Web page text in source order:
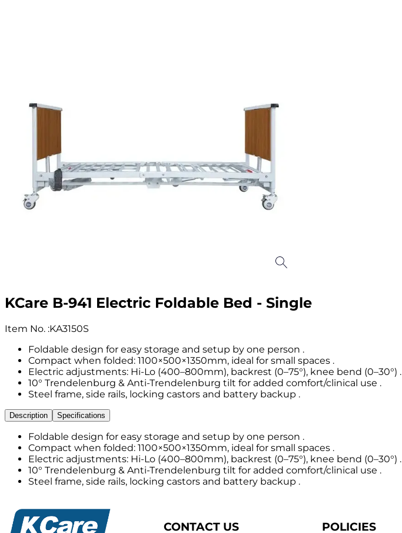
KCare B-941 Electric Foldable Bed - Single
Item No. :KA3150S
Foldable design for easy storage and setup by one person .
Compact when folded: 1100×500×1350mm, ideal for small spaces .
Electric adjustments: Hi-Lo (400–800mm), backrest (0–75°), knee bend (0–30°) .
10° Trendelenburg & Anti-Trendelenburg tilt for added comfort/clinical use .
Steel frame, side rails, locking castors and battery backup .
Description Specifications
Foldable design for easy storage and setup by one person .
Compact when folded: 1100×500×1350mm, ideal for small spaces .
Electric adjustments: Hi-Lo (400–800mm), backrest (0–75°), knee bend (0–30°) .
10° Trendelenburg & Anti-Trendelenburg tilt for added comfort/clinical use .
Steel frame, side rails, locking castors and battery backup .
CONTACT US POLICIES